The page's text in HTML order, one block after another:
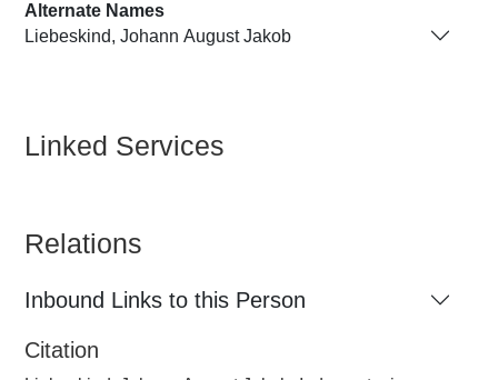
Alternate Names
Liebeskind, Johann August Jakob
Linked Services
Relations
Inbound Links to this Person
Citation